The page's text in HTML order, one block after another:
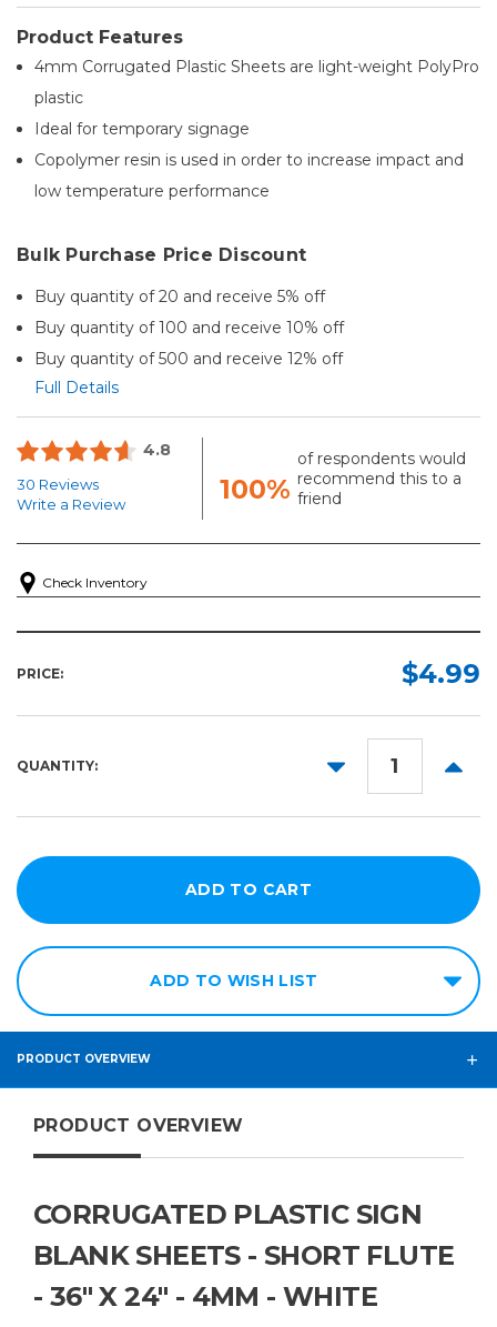
Product Features
4mm Corrugated Plastic Sheets are light-weight PolyPro
plastic
Ideal for temporary signage
Copolymer resin is used in order to increase impact and
low temperature performance
Bulk Purchase Price Discount
Buy quantity of 20 and receive 5% off
Buy quantity of 100 and receive 10% off
Buy quantity of 500 and receive 12% off
Full Details
4.8
30 Reviews
Write a Review
100%
of respondents would
recommend this to a
friend
Check Inventory
PRICE: $4.99
QUANTITY:
DECREASE
ADD TO WISH LIST
PRODUCT OVERVIEW
PRODUCT OVERVIEW
CORRUGATED PLASTIC SIGN
BLANK SHEETS - SHORT FLUTE
- 36" X 24" - 4MM - WHITE